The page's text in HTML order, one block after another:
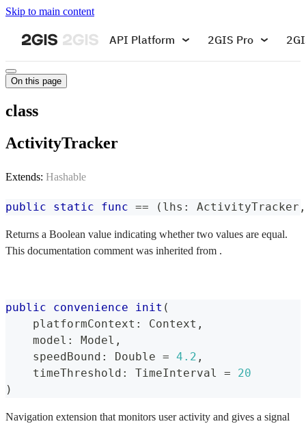
Skip to main content
API Platform 2GIS Pro
On this page
class
ActivityTracker
Extends: Hashable
public static func == ( lhs : ActivityTracker ,
Returns a Boolean value indicating whether two values are equal.
This documentation comment was inherited from .
public convenience init (
    platformContext
: Context ,
    model
: Model ,
    speedBound
: Double = 4.2 ,
    timeThreshold
: TimeInterval =
20
)
Navigation extension that monitors user activity and gives a signal